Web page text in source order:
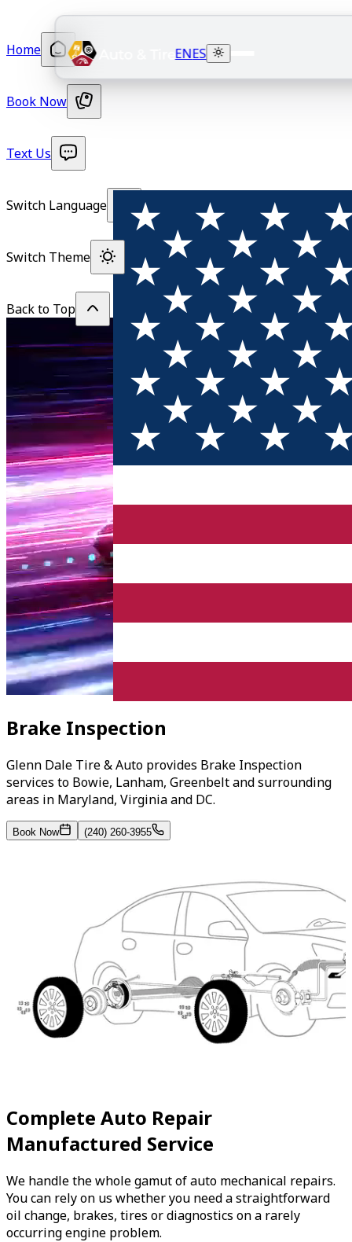
ENES
Home
Book Now
Text Us
Switch Language
Switch Theme
Back to Top
Brake Inspection
Glenn Dale Tire & Auto provides Brake Inspection
services to Bowie, Lanham, Greenbelt and surrounding
areas in Maryland, Virginia and DC.
Book Now (240) 260-3955
Complete Auto Repair
Manufactured Service
We handle the whole gamut of auto mechanical repairs.
You can rely on us whether you need a straightforward
oil change, brakes, tires or diagnostics on a rarely
occurring engine problem.